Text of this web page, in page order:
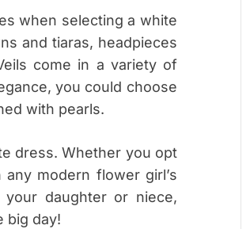
when selecting a white
and tiaras, headpieces
come in a variety of
you could choose
with pearls.
dress. Whether you opt
modern flower girl’s
daughter or niece,
big day!